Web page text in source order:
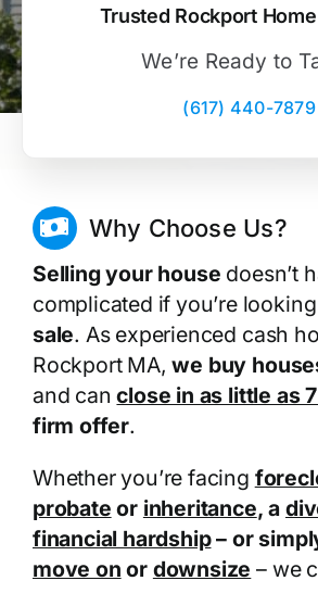
Trusted Rockport
We’re Ready to
(617) 440-7879
Why Choose Us?
Selling your house doesn’t
complicated if you’re
sale. As experienced cash
Rockport MA,we buy
and canclose in as little as
firm offer.
Whether you’re facing
probate or inheritance, a
financial hardship– or
move on or downsize – we